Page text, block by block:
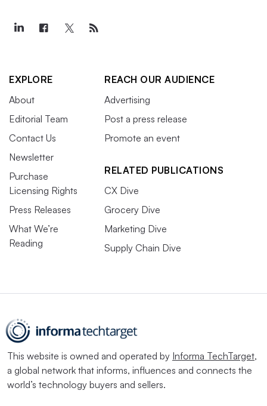
EXPLORE
About
Editorial Team
Contact Us
Newsletter
Purchase
Licensing Rights
Press Releases
What We’re
Reading
REACH OUR AUDIENCE
Advertising
Post a press release
Promote an event
RELATED PUBLICATIONS
CX Dive
Grocery Dive
Marketing Dive
Supply Chain Dive
This website is owned and operated by Informa TechTarget,
a global network that informs, influences and connects the
world’s technology buyers and sellers.